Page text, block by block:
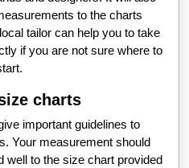
to the charts
tailor can help you to take
if you are not sure where to
charts
important guidelines to
Your measurement should
well to the size chart provided